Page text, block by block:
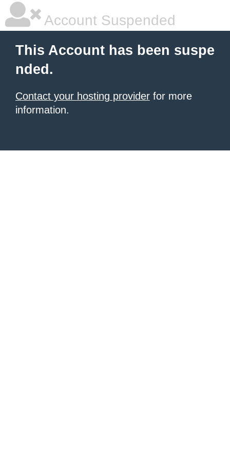
Account Suspended
This Account has been suspe
nded.
Contact your hosting provider for more
information.